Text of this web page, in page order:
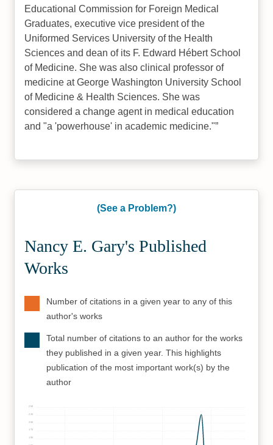
Educational Commission for Foreign Medical
Graduates, executive vice president of the
Uniformed Services University of the Health
Sciences and dean of its F. Edward Hébert School
of Medicine. She was also clinical professor of
medicine at George Washington University School
of Medicine & Health Sciences. She was
considered a change agent in medical education
and "a 'powerhouse' in academic medicine."
(See a Problem?)
Nancy E. Gary's Published
Works
Number of citations in a given year to any of this
author's works
Total number of citations to an author for the works
they published in a given year. This highlights
publication of the most important work(s) by the
author
150
175
200
225
250